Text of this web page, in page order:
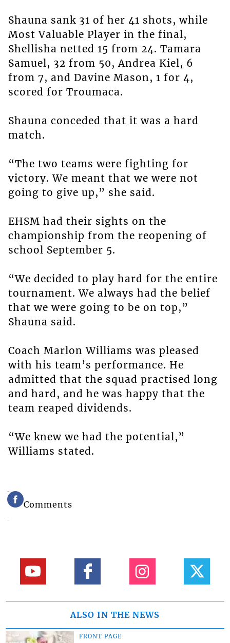
Shauna sank 31 of her 41 shots, while
Most Valuable Player in the final,
Shellisha netted 15 from 24. Tamara
Samuel, 32 from 50, Andrea Kiel, 6
from 7, and Davine Mason, 1 for 4,
scored for Troumaca.
Shauna conceded that it was a hard
match.
“The two teams were fighting for
victory. We meant that we were not
going to give up,” she said.
EHSM had their sights on the
championship from the reopening of
school September 5.
“We decided to play hard for the entire
tournament. We always had the belief
that we were going to be on top,”
Shauna said.
Coach Marlon Williams was pleased
with his team’s performance. He
admitted that the squad practised long
and hard, and he was happy that the
team reaped dividends.
“We knew we had the potential,”
Williams stated.
Comments
ALSO IN THE NEWS
FRONT PAGE